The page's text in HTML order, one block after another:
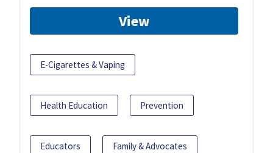
View
E-Cigarettes & Vaping
Health Education Prevention
Educators Family & Advocates